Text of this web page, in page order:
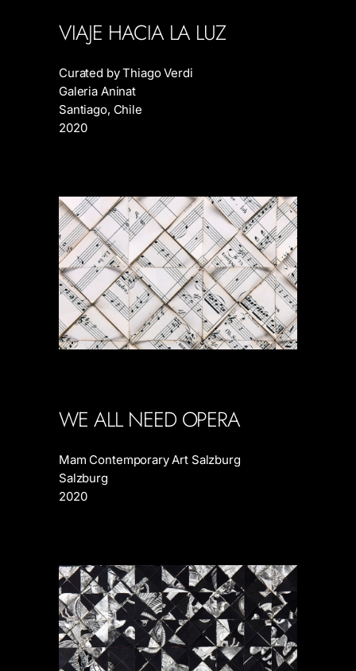
VIAJE HACIA LA LUZ
Curated by Thiago Verdi
Galeria Aninat
Santiago, Chile
2020
WE ALL NEED OPERA
Mam Contemporary Art Salzburg
Salzburg
2020